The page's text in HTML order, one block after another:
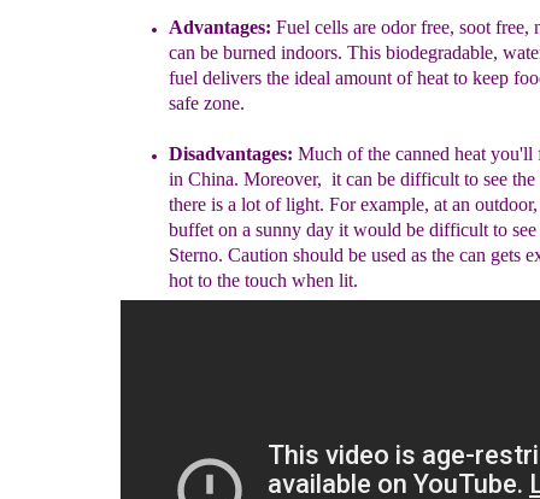
Advantages: Fuel cells are odor free, soot free,
can be burned indoors. This biodegradable,
fuel delivers the ideal amount of heat to keep
safe zone.
Disadvantages: Much of the canned heat
in China. Moreover, it can be difficult to see
there is a lot of light. For example, at an
buffet on a sunny day it would be difficult to
Sterno. Caution should be used as the can gets
hot to the touch when lit.